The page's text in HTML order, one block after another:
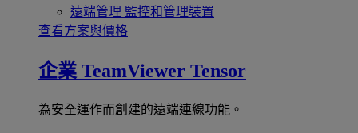
遠端管理 監控和管理裝置
查看方案與價格
企業 TeamViewer Tensor
為安全運作而創建的遠端連線功能。